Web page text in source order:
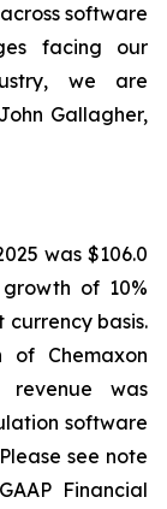
software
facing our
we are
Gallagher,
was $106.0
of 10%
basis.
of Chemaxon
revenue was
software
see note
Financial